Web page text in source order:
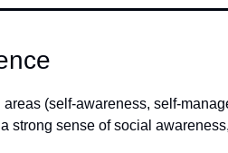
(self-awareness, self-
strong sense of social